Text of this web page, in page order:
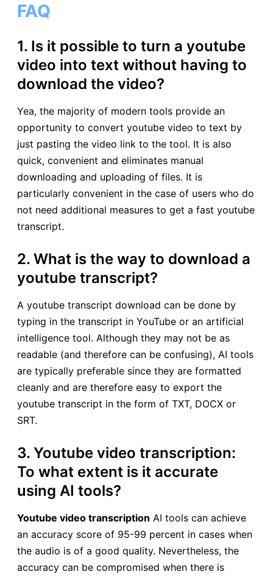
FAQ
1. Is it possible to turn a youtube
video into text without having to
download the video?
Yea, the majority of modern tools provide an
opportunity to convert youtube video to text by
just pasting the video link to the tool. It is also
quick, convenient and eliminates manual
downloading and uploading of files. It is
particularly convenient in the case of users who do
not need additional measures to get a fast youtube
transcript.
2. What is the way to download a
youtube transcript?
A youtube transcript download can be done by
typing in the transcript in YouTube or an artificial
intelligence tool. Although they may not be as
readable (and therefore can be confusing), AI tools
are typically preferable since they are formatted
cleanly and are therefore easy to export the
youtube transcript in the form of TXT, DOCX or
SRT.
3. Youtube video transcription:
To what extent is it accurate
using AI tools?
Youtube video transcription AI tools can achieve
an accuracy score of 95-99 percent in cases when
the audio is of a good quality. Nevertheless, the
accuracy can be compromised when there is